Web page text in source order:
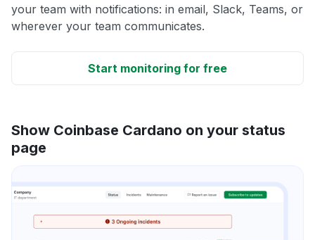
your team with notifications: in email, Slack, Teams, or
wherever your team communicates.
Start monitoring for free
Show Coinbase Cardano on your status
page